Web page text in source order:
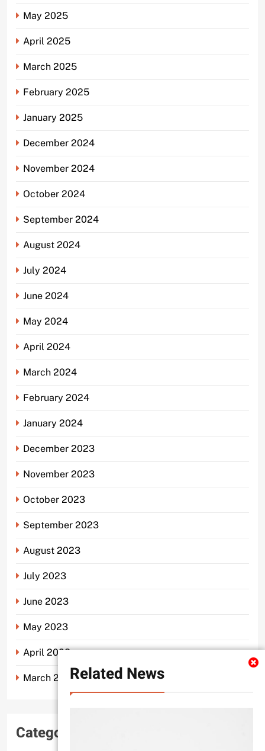
Related News
May 2025
April 2025
March 2025
February 2025
January 2025
December 2024
November 2024
October 2024
September 2024
August 2024
July 2024
June 2024
May 2024
April 2024
March 2024
February 2024
January 2024
December 2023
November 2023
October 2023
September 2023
August 2023
July 2023
June 2023
May 2023
April 2023
March 2023
Categories